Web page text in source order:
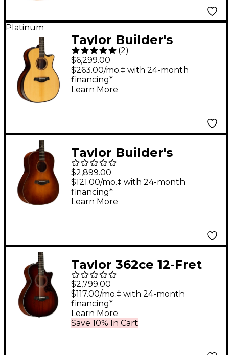
Platinum
Taylor Builder's
Edition K14ce V-Class
Grand Auditorium
Acoustic-Electric
(2)
$6,299.00
$263.00/mo.‡ with 24-month
financing*
Learn More
Taylor Builder's
Edition 517 Grand
Pacific Dreadnought
Acoustic Guitar Wild
$2,899.00
$121.00/mo.‡ with 24-month
financing*
Learn More
Taylor 362ce 12-Fret
12-String Grand
Concert Acoustic-
Electric Guitar Shaded
Edge Burst
$2,799.00
Save 10% In Cart
$117.00/mo.‡ with 24-month
financing*
Learn More